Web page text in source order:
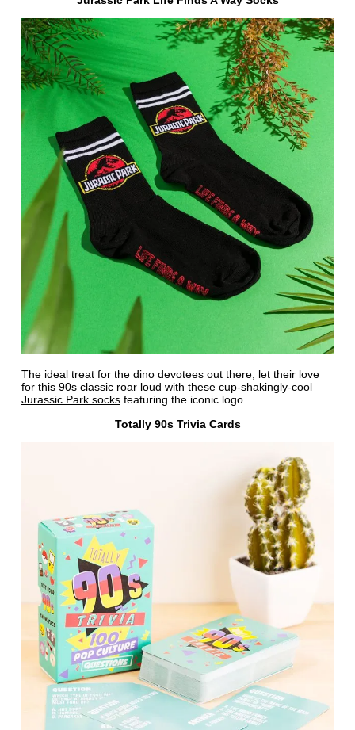
The ideal treat for the dino devotees out there, let their love
for this 90s classic roar loud with these cup-shakingly-cool
Jurassic Park socksfeaturing the iconic logo.
Totally 90s Trivia Cards